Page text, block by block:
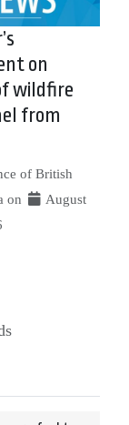
on
wildfire
from
of British
on
August